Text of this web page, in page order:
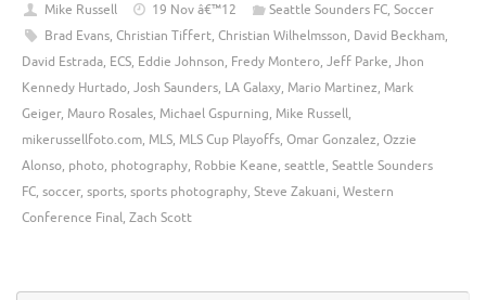
Mike Russell 19 Nov â€™12 Seattle Sounders FC, Soccer
Brad Evans, Christian Tiffert, Christian Wilhelmsson, David Beckham,
David Estrada, ECS, Eddie Johnson, Fredy Montero, Jeff Parke, Jhon
Kennedy Hurtado, Josh Saunders, LA Galaxy, Mario Martinez, Mark
Geiger, Mauro Rosales, Michael Gspurning, Mike Russell,
mikerussellfoto.com, MLS, MLS Cup Playoffs, Omar Gonzalez, Ozzie
Alonso, photo, photography, Robbie Keane, seattle, Seattle Sounders
FC, soccer, sports, sports photography, Steve Zakuani, Western
Conference Final, Zach Scott